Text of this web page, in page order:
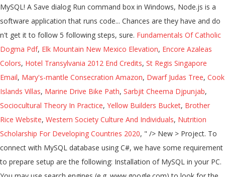
Fundamentals Of Catholic
Dogma Pdf, Elk Mountain New Mexico Elevation, Encore Azaleas
Colors, Hotel Transylvania 2012 End Credits, St Regis Singapore
Email, Mary's-mantle Consecration Amazon, Dwarf Judas Tree, Cook
Islands Villas, Marine Drive Bike Path, Sarbjit Cheema Djpunjab,
Sociocultural Theory In Practice, Yellow Builders Bucket, Brother
Rice Website, Western Society Culture And Individuals, Nutrition
Scholarship For Developing Countries 2020, " /> New > Project. To
connect with MySQL database using C#, we have some requirement
to prepare setup are the following: Installation of MySQL in your PC.